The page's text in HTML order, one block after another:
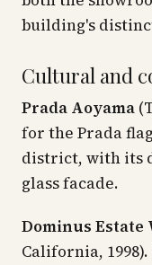
building's
Cultural and
Prada Aoyama
for the Prada
district, with its
glass facade.
Dominus
California,